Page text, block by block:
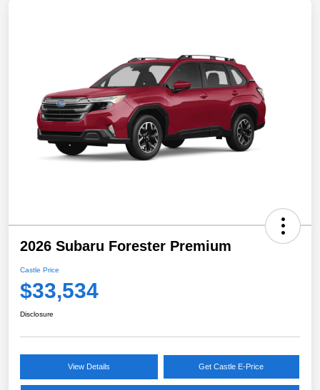
2026 Subaru Forester Premium
Castle Price
$33,534
Disclosure
View Details Get Castle E-Price